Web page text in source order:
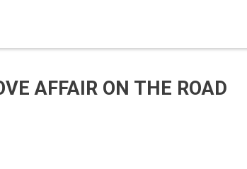
AFFAIR ON THE ROAD